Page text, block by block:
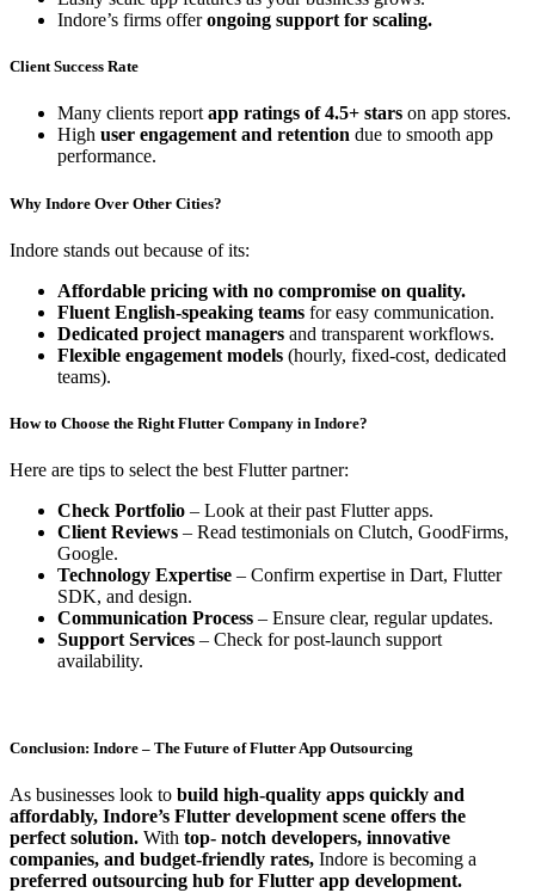
Indore’s firms offerongoing support for scaling.
Client Success Rate
Many clients reportapp ratings of 4.5+ stars on app stores.
High user engagement and retention due to smooth app
performance.
Why Indore Over Other Cities?
Indore stands out because of its:
Affordable pricing with no compromise on quality.
Fluent English-speaking teams for easy communication.
Dedicated project managers and transparent workflows.
Flexible engagement models (hourly, fixed-cost, dedicated
teams).
How to Choose the Right Flutter Company in Indore?
Here are tips to select the best Flutter partner:
Check Portfolio – Look at their past Flutter apps.
Client Reviews – Read testimonials on Clutch, GoodFirms,
Google.
Technology Expertise – Confirm expertise in Dart, Flutter
SDK, and design.
Communication Process – Ensure clear, regular updates.
Support Services – Check for post-launch support
availability.
Conclusion: Indore – The Future of Flutter App Outsourcing
As businesses look to build high-quality apps quickly and
affordably, Indore’s Flutter development scene offers the
perfect solution. With top- notch developers, innovative
companies, and budget-friendly rates, Indore is becoming a
preferred outsourcing hub for Flutter app development.